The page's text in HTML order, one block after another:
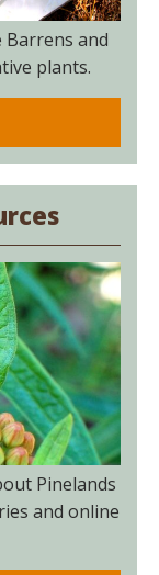
and
plants.
Pinelands
and online